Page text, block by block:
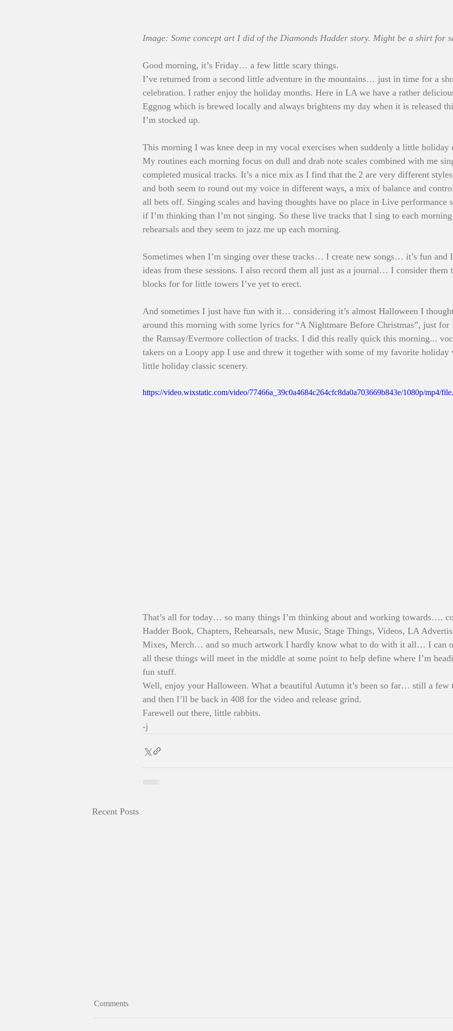
Image: Some concept art I did of the Diamonds Hadder story. Might be a shirt for
Good morning, it’s Friday… a few little scary things.
I’ve returned from a second little adventure in the mountains… just in time for a
celebration. I rather enjoy the holiday months. Here in LA we have a rather
Eggnog which is brewed locally and always brightens my day when it is released
I’m stocked up.
This morning I was knee deep in my vocal exercises when suddenly a little holiday
My routines each morning focus on dull and drab note scales combined with me
completed musical tracks. It’s a nice mix as I find that the 2 are very different
and both seem to round out my voice in different ways, a mix of balance and
all bets off. Singing scales and having thoughts have no place in Live
if I’m thinking than I’m not singing. So these live tracks that I sing to each
rehearsals and they seem to jazz me up each morning.
Sometimes when I’m singing over these tracks… I create new songs… it’s fun and
ideas from these sessions. I also record them all just as a journal… I consider them
blocks for for little towers I’ve yet to erect.
And sometimes I just have fun with it… considering it’s almost Halloween I
around this morning with some lyrics for “A Nightmare Before Christmas”, just for
the Ramsay/Evermore collection of tracks. I did this really quick this morning...
takers on a Loopy app I use and threw it together with some of my favorite holiday
little holiday classic scenery.
https://video.wixstatic.com/video/77466a_39c0a4684c264cfc8da0a703669b843e/1080p/mp4/
That’s all for today… so many things I’m thinking about and working towards….
Hadder Book, Chapters, Rehearsals, new Music, Stage Things, Videos, LA
Mixes, Merch… and so much artwork I hardly know what to do with it all… I can
all these things will meet in the middle at some point to help define where I’m
fun stuff.
Well, enjoy your Halloween. What a beautiful Autumn it’s been so far… still a few
and then I’ll be back in 408 for the video and release grind.
Farewell out there, little rabbits.
-j
Recent Posts
Comments